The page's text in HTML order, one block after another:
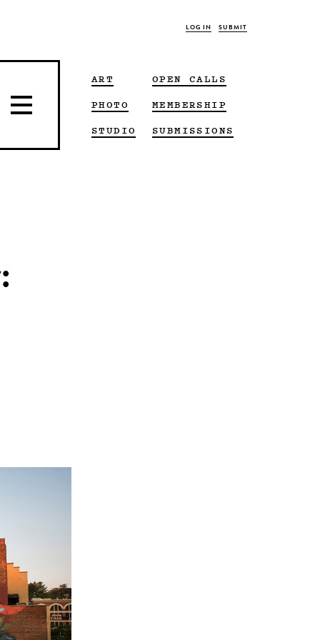
LOG IN SUBMIT
ART
PHOTO
STUDIO
OPEN CALLS
MEMBERSHIP
SUBMISSIONS